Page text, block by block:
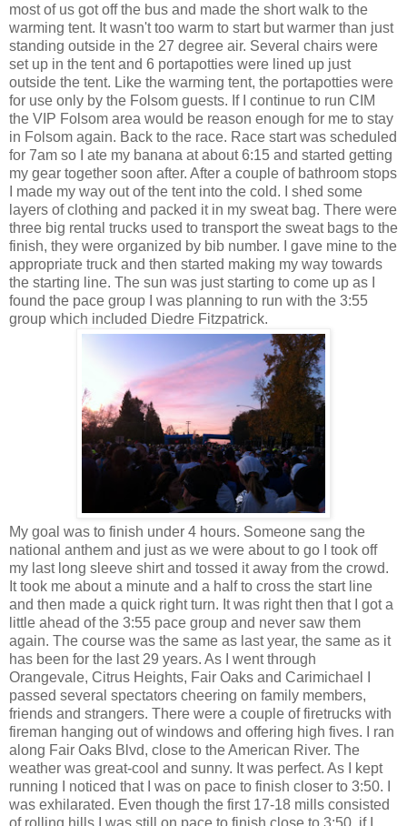
most of us got off the bus and made the short walk to the
warming tent. It wasn't too warm to start but warmer than just
standing outside in the 27 degree air. Several chairs were
set up in the tent and 6 portapotties were lined up just
outside the tent. Like the warming tent, the portapotties were
for use only by the Folsom guests. If I continue to run CIM
the VIP Folsom area would be reason enough for me to stay
in Folsom again. Back to the race. Race start was scheduled
for 7am so I ate my banana at about 6:15 and started getting
my gear together soon after. After a couple of bathroom stops
I made my way out of the tent into the cold. I shed some
layers of clothing and packed it in my sweat bag. There were
three big rental trucks used to transport the sweat bags to the
finish, they were organized by bib number. I gave mine to the
appropriate truck and then started making my way towards
the starting line. The sun was just starting to come up as I
found the pace group I was planning to run with the 3:55
group which included Diedre Fitzpatrick.
My goal was to finish under 4 hours. Someone sang the
national anthem and just as we were about to go I took off
my last long sleeve shirt and tossed it away from the crowd.
It took me about a minute and a half to cross the start line
and then made a quick right turn. It was right then that I got a
little ahead of the 3:55 pace group and never saw them
again. The course was the same as last year, the same as it
has been for the last 29 years. As I went through
Orangevale, Citrus Heights, Fair Oaks and Carimichael I
passed several spectators cheering on family members,
friends and strangers. There were a couple of firetrucks with
fireman hanging out of windows and offering high fives. I ran
along Fair Oaks Blvd, close to the American River. The
weather was great-cool and sunny. It was perfect. As I kept
running I noticed that I was on pace to finish closer to 3:50. I
was exhilarated. Even though the first 17-18 mills consisted
of rolling hills I was still on pace to finish close to 3:50, if I